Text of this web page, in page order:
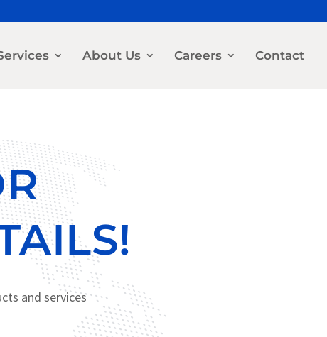
About Us Careers Contact
and services